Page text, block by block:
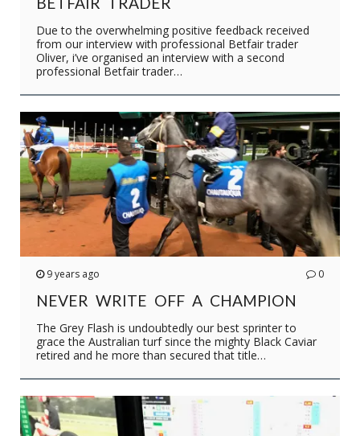
Due to the overwhelming positive feedback received
from our interview with professional Betfair trader
Oliver, i’ve organised an interview with a second
professional Betfair trader…
9 years ago 0
NEVER WRITE OFF A CHAMPION
The Grey Flash is undoubtedly our best sprinter to
grace the Australian turf since the mighty Black Caviar
retired and he more than secured that title…